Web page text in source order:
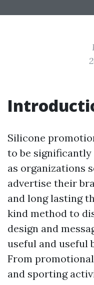
Silicone
to be
as organizations
advertise their
and long lasting
kind method to
design and
useful and useful
From
and sporting